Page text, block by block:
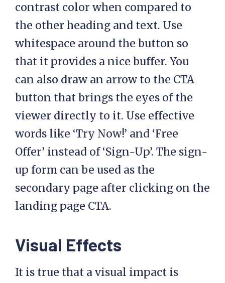
contrast color when compared to
the other heading and text. Use
whitespace around the button so
that it provides a nice buffer. You
can also draw an arrow to the CTA
button that brings the eyes of the
viewer directly to it. Use effective
words like ‘Try Now!’ and ‘Free
Offer’ instead of ‘Sign-Up’. The sign-
up form can be used as the
secondary page after clicking on the
landing page CTA.
Visual Effects
It is true that a visual impact is